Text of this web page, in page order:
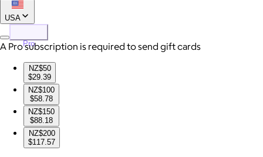
USA
Pro
A Pro subscription is required to send gift cards
NZ$50
$29.39
NZ$100
$58.78
NZ$150
$88.18
NZ$200
$117.57